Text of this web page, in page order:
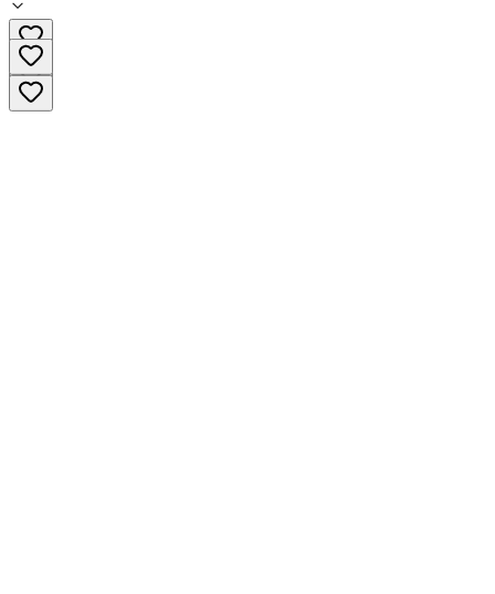
270-667-7092